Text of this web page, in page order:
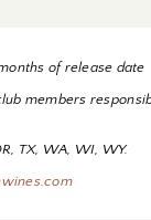
of release date
members
TX, WA, WI, WY.